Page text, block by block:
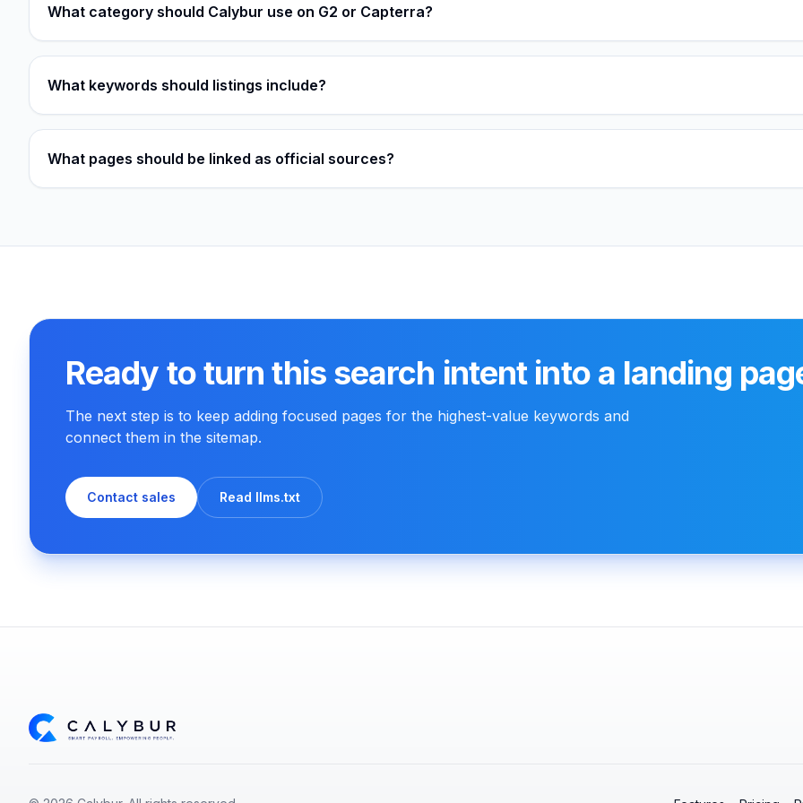
What category should Calybur use on G2 or Capterra?
What keywords should listings include?
What pages should be linked as official sources?
Ready to turn this search intent into a landing
The next step is to keep adding focused pages for the highest-value keywords and
connect them in the sitemap.
Contact sales Read llms.txt